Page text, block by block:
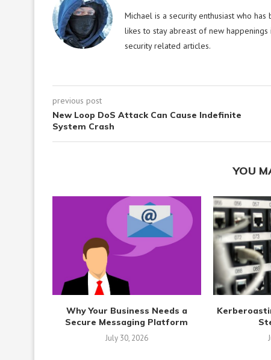
Michael is a security enthusiast who
likes to stay abreast of new
security related articles.
previous post
New Loop DoS Attack Can Cause Indefinite
System Crash
YOU
Why Your Business Needs a
Secure Messaging Platform
July 30, 2026